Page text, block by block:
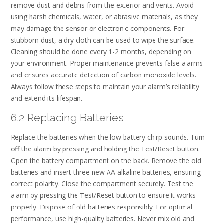
remove dust and debris from the exterior and vents. Avoid
using harsh chemicals, water, or abrasive materials, as they
may damage the sensor or electronic components. For
stubborn dust, a dry cloth can be used to wipe the surface.
Cleaning should be done every 1-2 months, depending on
your environment. Proper maintenance prevents false alarms
and ensures accurate detection of carbon monoxide levels.
Always follow these steps to maintain your alarm’s reliability
and extend its lifespan.
6.2 Replacing Batteries
Replace the batteries when the low battery chirp sounds. Turn
off the alarm by pressing and holding the Test/Reset button.
Open the battery compartment on the back. Remove the old
batteries and insert three new AA alkaline batteries, ensuring
correct polarity. Close the compartment securely. Test the
alarm by pressing the Test/Reset button to ensure it works
properly. Dispose of old batteries responsibly. For optimal
performance, use high-quality batteries. Never mix old and